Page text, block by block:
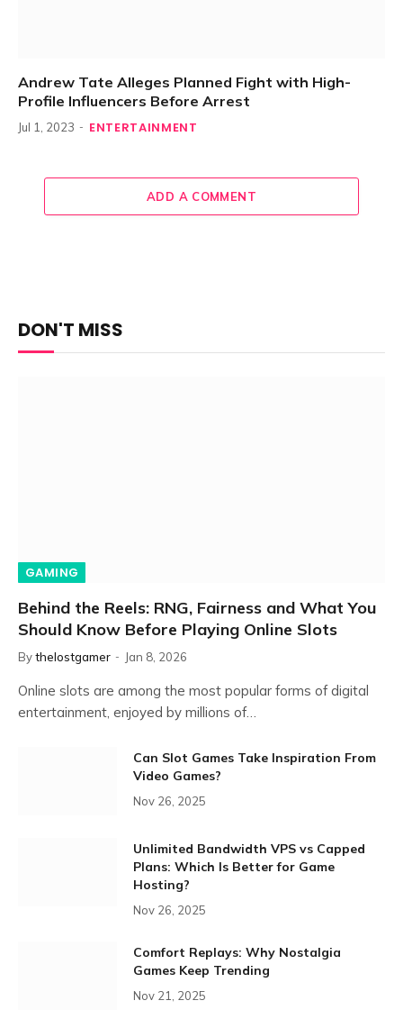
Andrew Tate Alleges Planned Fight with High-
Profile Influencers Before Arrest
Jul 1, 2023 ENTERTAINMENT
ADD A COMMENT
DON'T MISS
GAMING
Behind the Reels: RNG, Fairness and What You
Should Know Before Playing Online Slots
Bythelostgamer Jan 8, 2026
Online slots are among the most popular forms of digital
entertainment, enjoyed by millions of…
Can Slot Games Take Inspiration From
Video Games?
Nov 26, 2025
Unlimited Bandwidth VPS vs Capped
Plans: Which Is Better for Game
Hosting?
Nov 26, 2025
Comfort Replays: Why Nostalgia
Games Keep Trending
Nov 21, 2025